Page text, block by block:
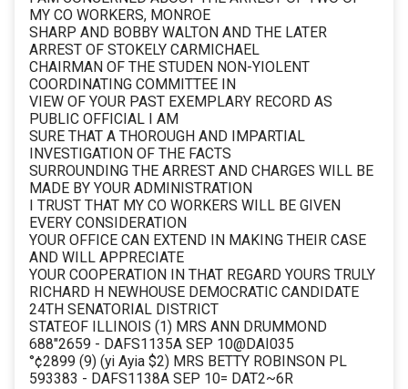
MY CO WORKERS, MONROE
SHARP AND BOBBY WALTON AND THE LATER
ARREST OF STOKELY CARMICHAEL
CHAIRMAN OF THE STUDEN NON-YIOLENT
COORDINATING COMMITTEE IN
VIEW OF YOUR PAST EXEMPLARY RECORD AS
PUBLIC OFFICIAL I AM
SURE THAT A THOROUGH AND IMPARTIAL
INVESTIGATION OF THE FACTS
SURROUNDING THE ARREST AND CHARGES WILL BE
MADE BY YOUR ADMINISTRATION
I TRUST THAT MY CO WORKERS WILL BE GIVEN
EVERY CONSIDERATION
YOUR OFFICE CAN EXTEND IN MAKING THEIR CASE
AND WILL APPRECIATE
YOUR COOPERATION IN THAT REGARD YOURS TRULY
RICHARD H NEWHOUSE DEMOCRATIC CANDIDATE
24TH SENATORIAL DISTRICT
STATEOF ILLINOIS (1) MRS ANN DRUMMOND
688"2659 - DAFS1135A SEP 10@DAI035
°¢2899 (9) (yi Ayia $2) MRS BETTY ROBINSON PL
593383 - DAFS1138A SEP 10= DAT2~6R